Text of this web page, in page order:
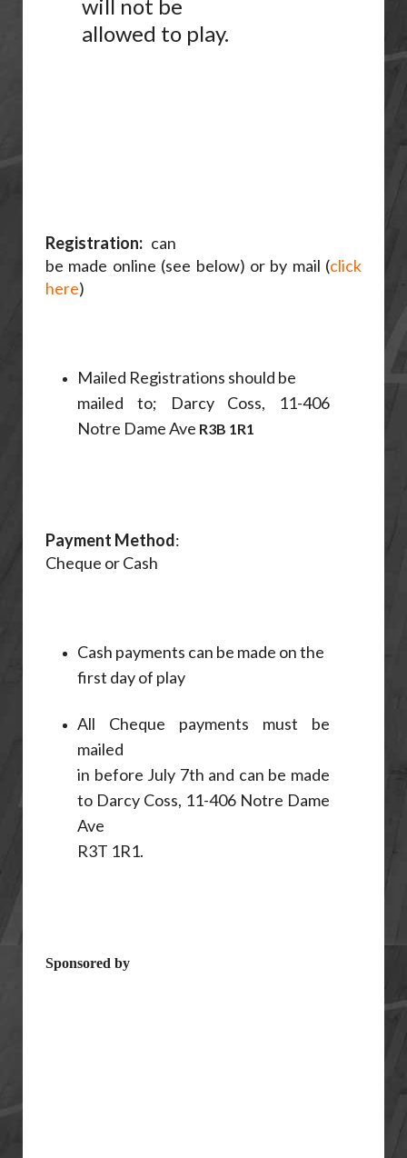
will not be
allowed to play.
Registration: can
be made online (see below) or by mail (click
here)
Mailed Registrations should be
mailed to; Darcy Coss, 11-406
Notre Dame Ave R3B 1R1
Payment Method:
Cheque or Cash
Cash payments can be made on the
first day of play
All Cheque payments must be
mailed
in before July 7th and can be made
to Darcy Coss, 11-406 Notre Dame
Ave
R3T 1R1.
Sponsored by